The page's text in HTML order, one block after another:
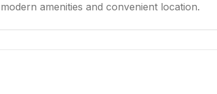
amenities and convenient location.